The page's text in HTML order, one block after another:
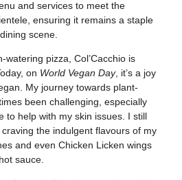
and services to meet the
ensuring it remains a staple
scene.
watering pizza, Col’Cacchio is
on World Vegan Day, it’s a joy
My journey towards plant-
been challenging, especially
to help with my skin issues. I still
the indulgent flavours of my
and even Chicken Licken wings
sauce.